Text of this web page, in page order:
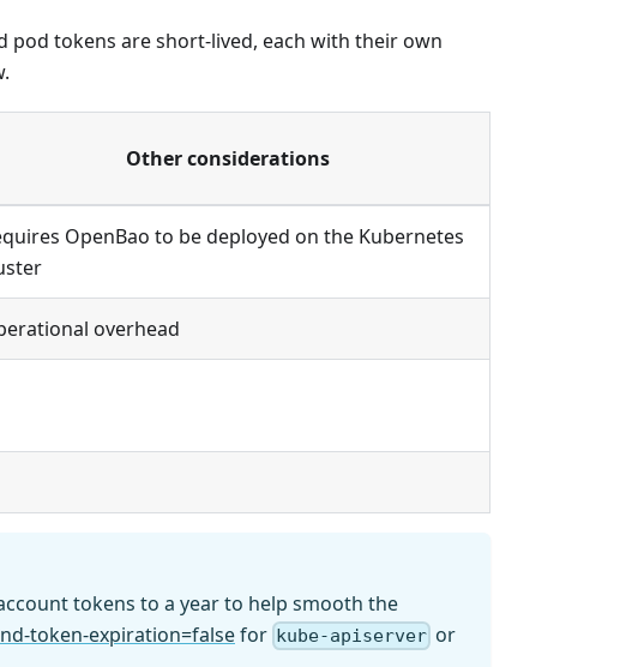
tokens are short-lived, each with their own
Other considerations
OpenBao to be deployed on the Kubernetes
overhead
tokens to a year to help smooth the
token-expiration=falsefor kube-apiserver or